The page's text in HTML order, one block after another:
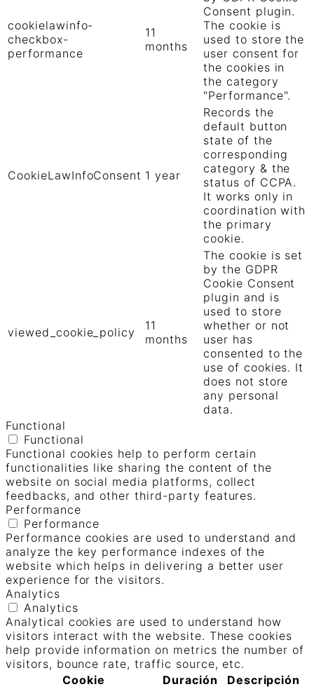
cookielawinfo-
checkbox-
performance
11
months
Consent plugin.
The cookie is
used to store the
user consent for
the cookies in
the category
"Performance".
CookieLawInfoConsent 1 year
Records the
default button
state of the
corresponding
category & the
status of CCPA.
It works only in
coordination with
the primary
cookie.
viewed_cookie_policy
11
months
The cookie is set
by the GDPR
Cookie Consent
plugin and is
used to store
whether or not
user has
consented to the
use of cookies. It
does not store
any personal
data.
Functional
Functional
Functional cookies help to perform certain
functionalities like sharing the content of the
website on social media platforms, collect
feedbacks, and other third-party features.
Performance
Performance
Performance cookies are used to understand and
analyze the key performance indexes of the
website which helps in delivering a better user
experience for the visitors.
Analytics
Analytics
Analytical cookies are used to understand how
visitors interact with the website. These cookies
help provide information on metrics the number of
visitors, bounce rate, traffic source, etc.
Cookie
Duración Descripción